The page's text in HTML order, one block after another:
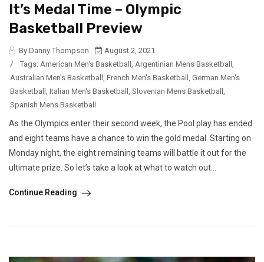
It’s Medal Time – Olympic
Basketball Preview
By Danny Thompson
August 2, 2021
/
Tags: American Men's Basketball , Argentinian Mens Basketball ,
Australian Men's Basketball , French Men's Basketball , German Men's
Basketball , Italian Men's Basketball , Slovenian Mens Basketball ,
Spanish Mens Basketball
As the Olympics enter their second week, the Pool play has ended
and eight teams have a chance to win the gold medal. Starting on
Monday night, the eight remaining teams will battle it out for the
ultimate prize. So let’s take a look at what to watch out...
Continue Reading